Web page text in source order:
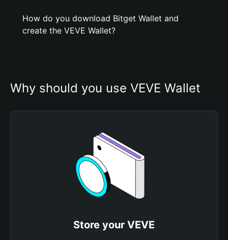
How do you download Bitget Wallet and
create the VEVE Wallet?
Why should you use VEVE Wallet
Store your VEVE